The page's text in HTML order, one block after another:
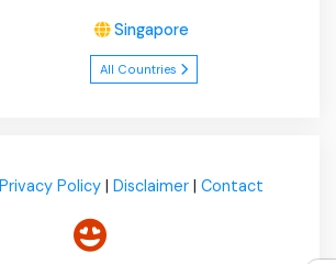
Singapore
All Countries
Privacy Policy| Disclaimer| Contact